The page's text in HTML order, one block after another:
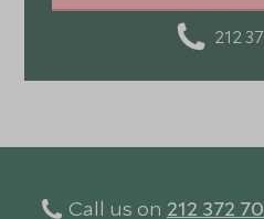
212
Call us on 212 372